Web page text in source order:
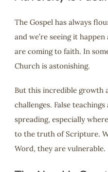
The Gospel has always
and we’re seeing it
are coming to faith. In
Church is astonishing.
But this incredible growth
challenges. False
spreading, especially
to the truth of Scripture.
Word, they are vulnerable.